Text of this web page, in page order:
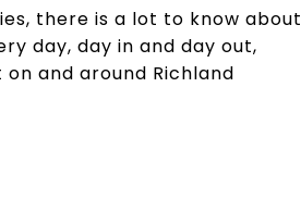
there is a lot to know about
day, day in and day out,
and around Richland